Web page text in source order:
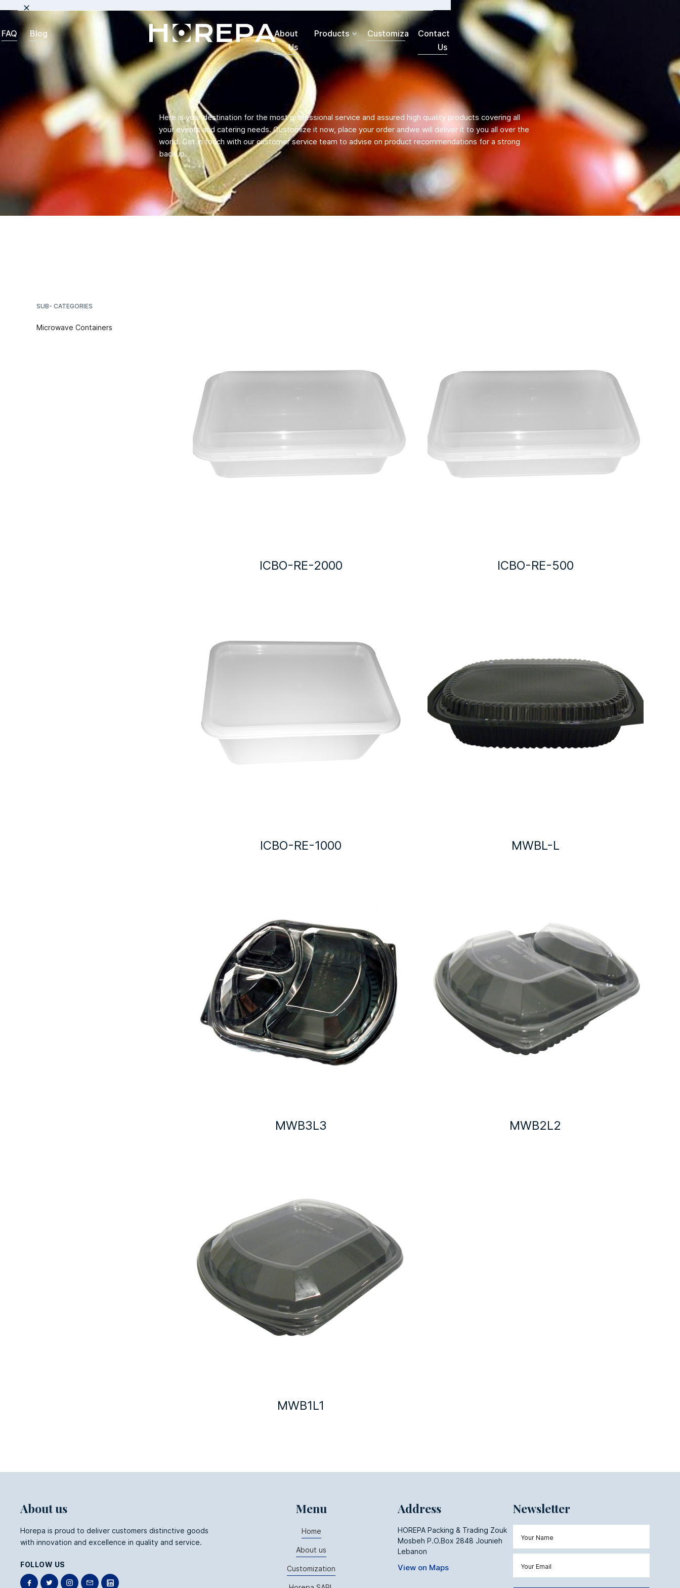
FAQ Blog
About
Us
Products CustomizationContact
Us
Here is your destination for the most professional service and assured high quality products covering all
your events and catering needs. Customize it now, place your order andwe will deliver it to you all over the
world. Get in touch with our customer service team to advise on product recommendations for a strong
backup.
SUB- CATEGORIES
Microwave Containers
ICBO-RE-2000 ICBO-RE-500
ICBO-RE-1000 MWBL-L
MWB3L3 MWB2L2
MWB1L1
About us
Horepa is proud to deliver customers distinctive goods
with innovation and excellence in quality and service.
FOLLOW US
Menu
Home
About us
Customization
Address
HOREPA Packing & Trading Zouk
Mosbeh P.O.Box 2848 Jounieh
Lebanon
View on Maps
Newsletter